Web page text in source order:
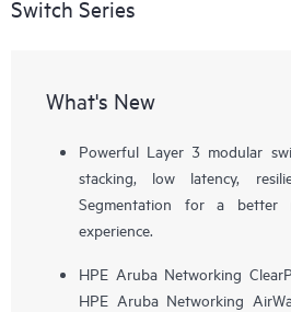
Switch Series
What's New
Powerful Layer 3 modular
stacking, low latency,
Segmentation for a better
experience.
HPE Aruba Networking
HPE Aruba Networking